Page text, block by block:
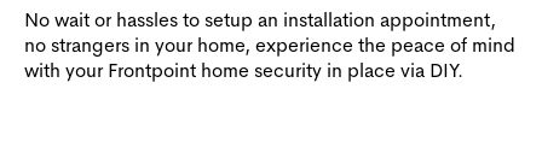
No wait or hassles to setup an installation appointment,
no strangers in your home, experience the peace of mind
with your Frontpoint home security in place via DIY.